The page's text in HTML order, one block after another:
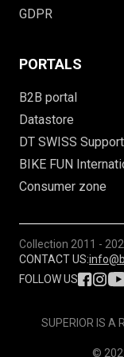
GDPR
PORTALS
B2B portal
Datastore
DT SWISS Support
BIKE FUN
Consumer zone
Collection 2011 -
CONTACT US:
FOLLOW US
SUPERIOR IS A
©